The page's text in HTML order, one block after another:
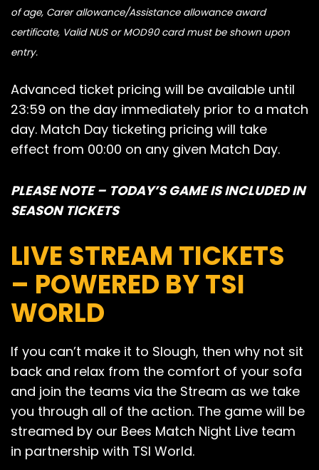
of age, Carer allowance/Assistance allowance award
certificate, Valid NUS or MOD90 card must be shown upon
entry.
Advanced ticket pricing will be available until
23:59 on the day immediately prior to a match
day. Match Day ticketing pricing will take
effect from 00:00 on any given Match Day.
PLEASE NOTE – TODAY’S GAME IS INCLUDED IN
SEASON TICKETS
LIVE STREAM TICKETS
– POWERED BY TSI
WORLD
If you can’t make it to Slough, then why not sit
back and relax from the comfort of your sofa
and join the teams via the Stream as we take
you through all of the action. The game will be
streamed by our Bees Match Night Live team
in partnership with TSI World.